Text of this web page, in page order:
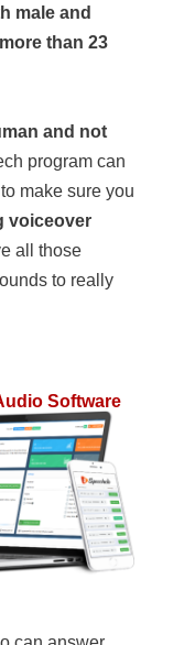
male and
more than 23
and not
program can
make sure you
voiceover
all those
to really
Software